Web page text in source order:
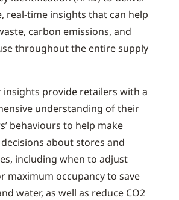
real-time insights that can help
carbon emissions, and
throughout the entire supply
insights provide retailers with a
understanding of their
behaviours to help make
about stores and
including when to adjust
maximum occupancy to save
water, as well as reduce CO2